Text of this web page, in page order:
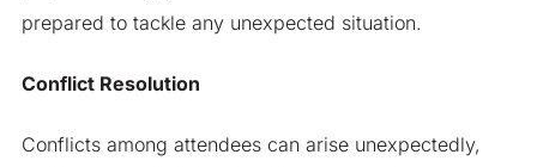
prepared to tackle any unexpected situation.
Conflict Resolution
Conflicts among attendees can arise unexpectedly,